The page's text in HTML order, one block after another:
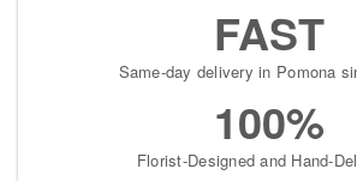
FAST
Same-day delivery in Pomona
100%
Florist-Designed and Hand-